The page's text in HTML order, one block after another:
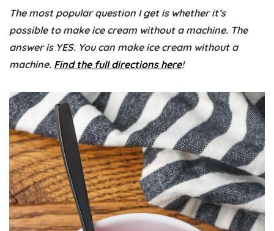
The most popular question I get is whether it’s
possible to make ice cream without a machine. The
answer is YES. You can make ice cream without a
machine. Find the full directions here!